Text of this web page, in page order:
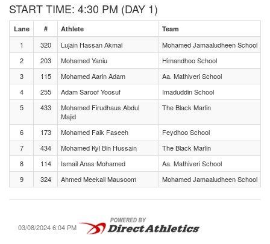
START TIME: 4:30 PM (DAY 1)
Lane # Athlete Team
1 320 Lujain Hassan Akmal
Mohamed Jamaaludheen School
2
203 Mohamed Yaniu
Himandhoo School
3
115 Mohamed Aarin Adam
Aa. Mathiveri School
4
255 Adam Saroof Yoosuf
Imaduddin School
5
433
Mohamed Firudhaus Abdul
Majid
The Black Marlin
6 173 Mohamed Faik Faseeh
Feydhoo School
7
434 Mohamed Kyl Bin Hussain
The Black Marlin
8
114 Ismail Anas Mohamed
Aa. Mathiveri School
9
324 Ahmed Meekail Mausoom Mohamed Jamaaludheen School
03/08/2024 6:04 PM